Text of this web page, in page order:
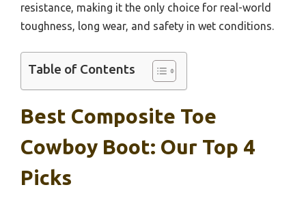
resistance, making it the only choice for real-world
toughness, long wear, and safety in wet conditions.
Table of Contents
Best Composite Toe
Cowboy Boot: Our Top 4
Picks